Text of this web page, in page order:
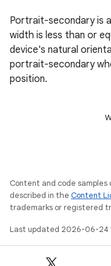
Portrait-secondary is
width is less than or
device's natural
portrait-secondary
position.
Content and code
described in the Content
trademarks or registered
Last updated 2026-06-24